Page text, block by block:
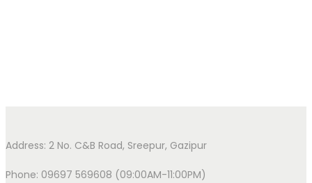
Address: 2 No. C&B Road, Sreepur, Gazipur
Phone: 09697 569608 (09:00AM-11:00PM)